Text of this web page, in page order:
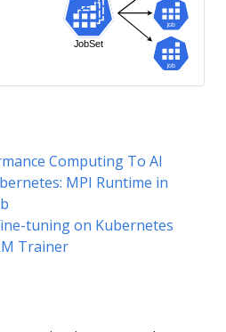
Computing To AI
MPI Runtime in
tuning on Kubernetes
Trainer